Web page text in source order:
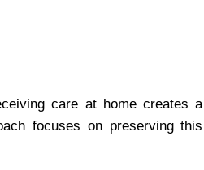
care at home creates a
focuses on preserving this